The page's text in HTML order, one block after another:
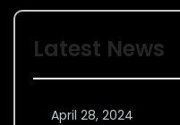
Latest News
April 28, 2024